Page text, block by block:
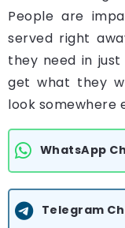
People are
served right
they need in just
get what they
look somewhere
WhatsApp
Telegram